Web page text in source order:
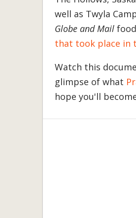
well as Twyla
Globe and Mail
that took place in
Watch this
glimpse of what
hope you'll